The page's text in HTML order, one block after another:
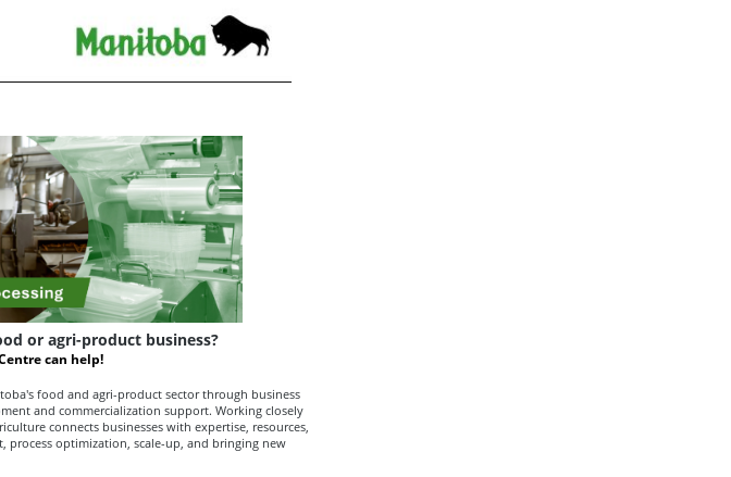
or agri-product business?
can help!
food and agri-product sector through business
and commercialization support. Working closely
connects businesses with expertise, resources,
optimization, scale-up, and bringing new